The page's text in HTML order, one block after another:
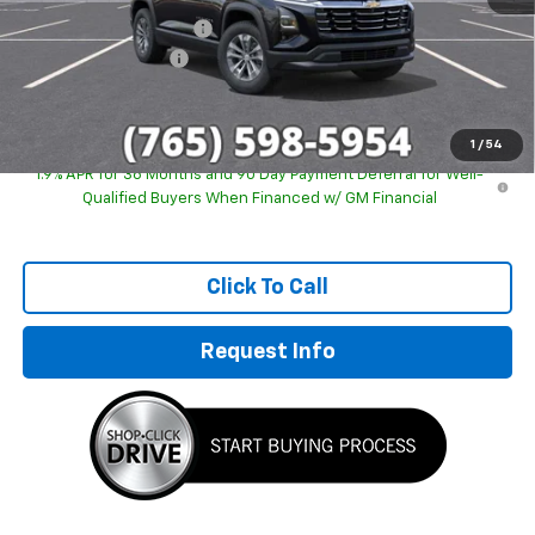
1 / 54
GM Employee Discount
-$2,243
Documentation Fee
Sale Price: $29,746
1.9% APR for 36 Months and 90 Day Payment Deferral for Well-
Qualified Buyers When Financed w/ GM Financial
Click To Call
Request Info